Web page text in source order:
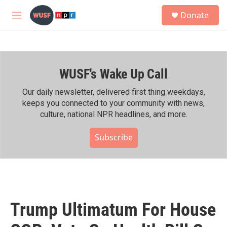
Skip to main content
M
h
Donate
WUSF's Wake Up Call
Our daily newsletter, delivered first thing weekdays,
keeps you connected to your community with news,
culture, national NPR headlines, and more.
Subscribe
Trump Ultimatum For House